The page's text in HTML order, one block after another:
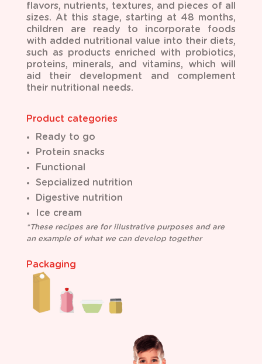
flavors, nutrients, textures, and pieces of all
sizes. At this stage, starting at 48 months,
children are ready to incorporate foods
with added nutritional value into their diets,
such as products enriched with probiotics,
proteins, minerals, and vitamins, which will
aid their development and complement
their nutritional needs.
Product categories
Ready to go
Protein snacks
Functional
Sepcialized nutrition
Digestive nutrition
Ice cream
*These recipes are for illustrative purposes and are
an example of what we can develop together
Packaging